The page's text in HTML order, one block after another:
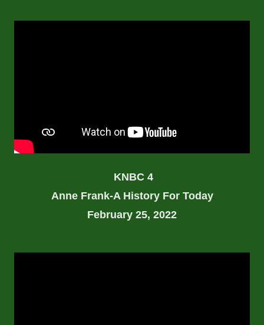
KNBC 4
Anne Frank-A History For Today
February 25, 2022